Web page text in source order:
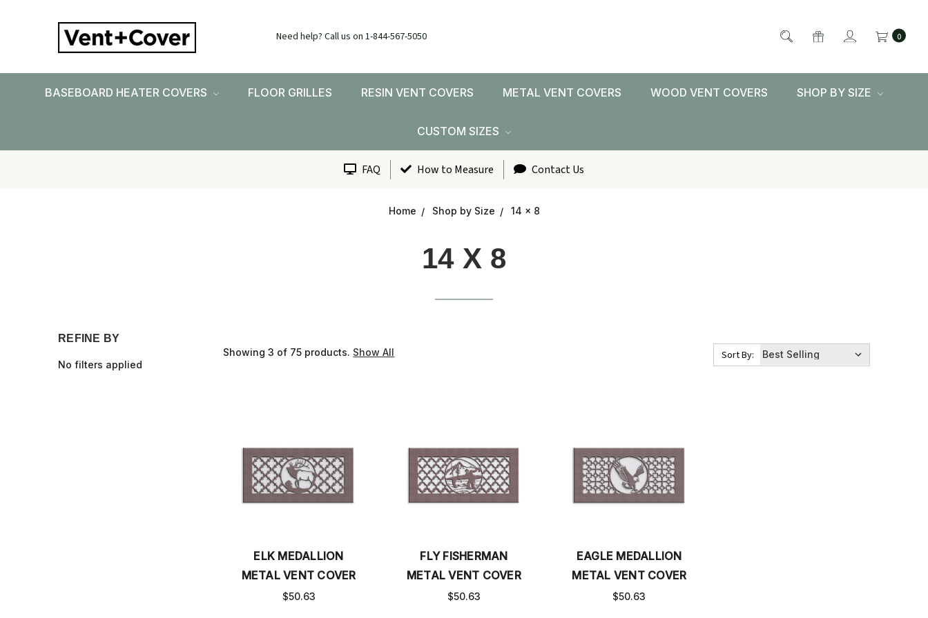
Need help? Call us on 1-844-567-5050 0
BASEBOARD HEATER COVERS FLOOR GRILLES RESIN VENT COVERS METAL VENT COVERS WOOD VENT COVERS SHOP BY SIZE
CUSTOM SIZES
FAQ How to Measure Contact Us
Home Shop by Size 14 x 8
14 X 8
REFINE BY
No filters applied
Showing 3 of 75 products. Show All Sort By:
ELK MEDALLION
METAL VENT COVER
$50.63
FLY FISHERMAN
METAL VENT COVER
$50.63
EAGLE MEDALLION
METAL VENT COVER
$50.63